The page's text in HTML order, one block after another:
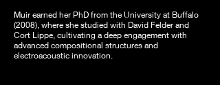
Muir earned her PhD from the University at Buffalo
(2008), where she studied with David Felder and
Cort Lippe, cultivating a deep engagement with
advanced compositional structures and
electroacoustic innovation.